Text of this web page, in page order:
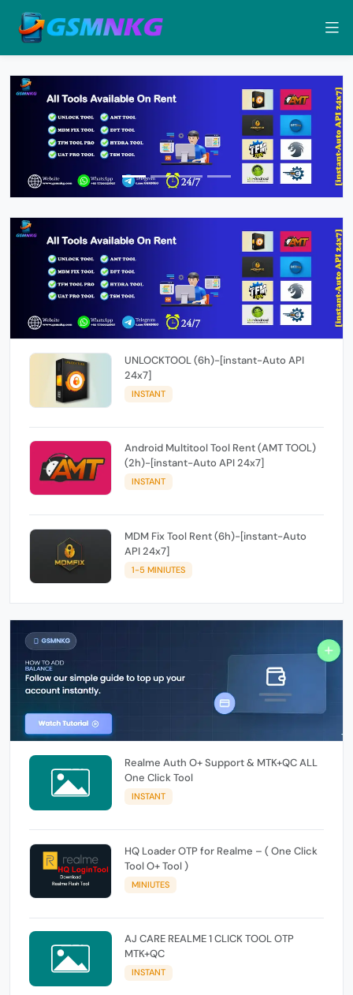
UNLOCKTOOL (6h)-[instant-Auto API
24x7]
INSTANT
Android Multitool Tool Rent (AMT TOOL)
(2h)-[instant-Auto API 24x7]
INSTANT
MDM Fix Tool Rent (6h)-[instant-Auto
API 24x7]
1-5 MINIUTES
Realme Auth O+ Support & MTK+QC ALL
One Click Tool
INSTANT
HQ Loader OTP for Realme – ( One Click
Tool O+ Tool )
MINIUTES
AJ CARE REALME 1 CLICK TOOL OTP
MTK+QC
INSTANT